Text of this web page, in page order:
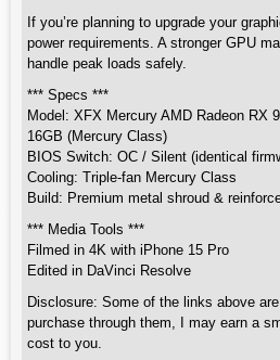
If you’re planning to upgrade your
power requirements. A stronger GPU
handle peak loads safely.
*** Specs ***
Model: XFX Mercury AMD Radeon RX
16GB (Mercury Class)
BIOS Switch: OC / Silent (identical
Cooling: Triple-fan Mercury Class
Build: Premium metal shroud &
*** Media Tools ***
Filmed in 4K with iPhone 15 Pro
Edited in DaVinci Resolve
Disclosure: Some of the links above
purchase through them, I may earn a
cost to you.